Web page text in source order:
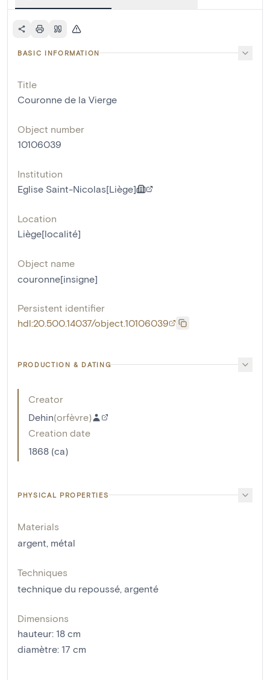
BASIC INFORMATION
Title
Couronne de la Vierge
Object number
10106039
Institution
Eglise Saint-Nicolas[Liège]
Location
Liège[localité]
Object name
couronne[insigne]
Persistent identifier
hdl:20.500.14037/object.10106039
PRODUCTION & DATING
Creator
Dehin(orfèvre)
Creation date
1868 (ca)
PHYSICAL PROPERTIES
Materials
argent, métal
Techniques
technique du repoussé, argenté
Dimensions
hauteur: 18 cm
diamètre: 17 cm